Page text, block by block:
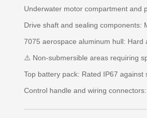
Underwater motor compartment and
Drive shaft and sealing components:
7075 aerospace aluminum hull: Hard
⚠️ Non-submersible areas requiring
Top battery pack: Rated IP67
Control handle and wiring